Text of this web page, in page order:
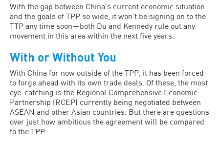
With the gap between China’s current economic situation
and the goals of TPP so wide, it won’t be signing on to the
TTP any time soon—both Du and Kennedy rule out any
movement in this area within the next five years.
With or Without You
With China for now outside of the TPP, it has been forced
to forge ahead with its own trade deals. Of these, the most
eye-catching is the Regional Comprehensive Economic
Partnership (RCEP) currently being negotiated between
ASEAN and other Asian countries. But there are questions
over just how ambitious the agreement will be compared
to the TPP.